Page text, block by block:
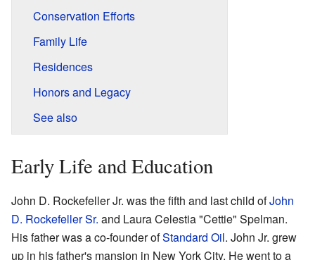
Conservation Efforts
Family Life
Residences
Honors and Legacy
See also
Early Life and Education
John D. Rockefeller Jr. was the fifth and last child ofJohn
D. Rockefeller Sr. and Laura Celestia "Cettie" Spelman.
His father was a co-founder ofStandard Oil. John Jr. grew
up in his father's mansion in New York City. He went to a